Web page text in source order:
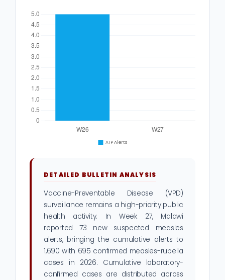
DETAILED BULLETIN ANALYSIS
Vaccine-Preventable Disease (VPD)
surveillance remains a high-priority public
health activity. In Week 27, Malawi
reported 73 new suspected measles
alerts, bringing the cumulative alerts to
1,690 with 695 confirmed measles-rubella
cases in 2026. Cumulative laboratory-
confirmed cases are distributed across